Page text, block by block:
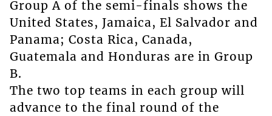
Group A of the semi-finals shows the
United States, Jamaica, El Salvador and
Panama; Costa Rica, Canada,
Guatemala and Honduras are in Group
B.
The two top teams in each group will
advance to the final round of the